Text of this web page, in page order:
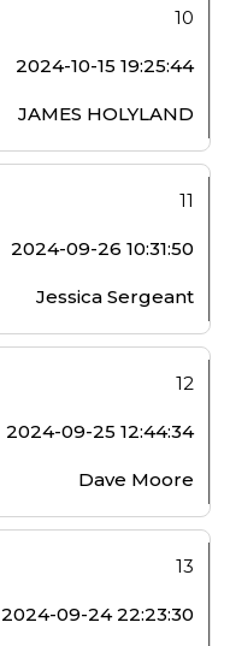
10
2024-10-15 19:25:44
JAMES HOLYLAND
11
2024-09-26 10:31:50
Jessica Sergeant
12
2024-09-25 12:44:34
Dave Moore
13
2024-09-24 22:23:30